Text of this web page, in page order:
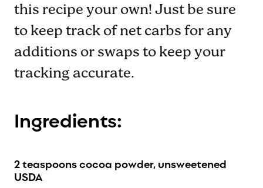
this recipe your own! Just be sure
to keep track of net carbs for any
additions or swaps to keep your
tracking accurate.
Ingredients:
2 teaspoons cocoa powder, unsweetened
USDA